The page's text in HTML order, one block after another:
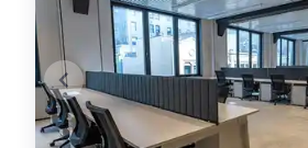
navigate_before